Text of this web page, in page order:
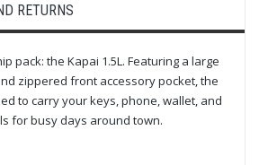
RETURNS
pack: the Kapai 1.5L. Featuring a large
zippered front accessory pocket, the
to carry your keys, phone, wallet, and
for busy days around town.